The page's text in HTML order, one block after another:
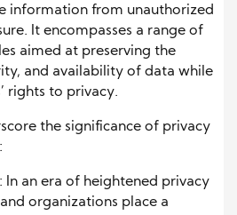
information from unauthorized
It encompasses a range of
aimed at preserving the
and availability of data while
rights to privacy.
the significance of privacy
In an era of heightened privacy
organizations place a